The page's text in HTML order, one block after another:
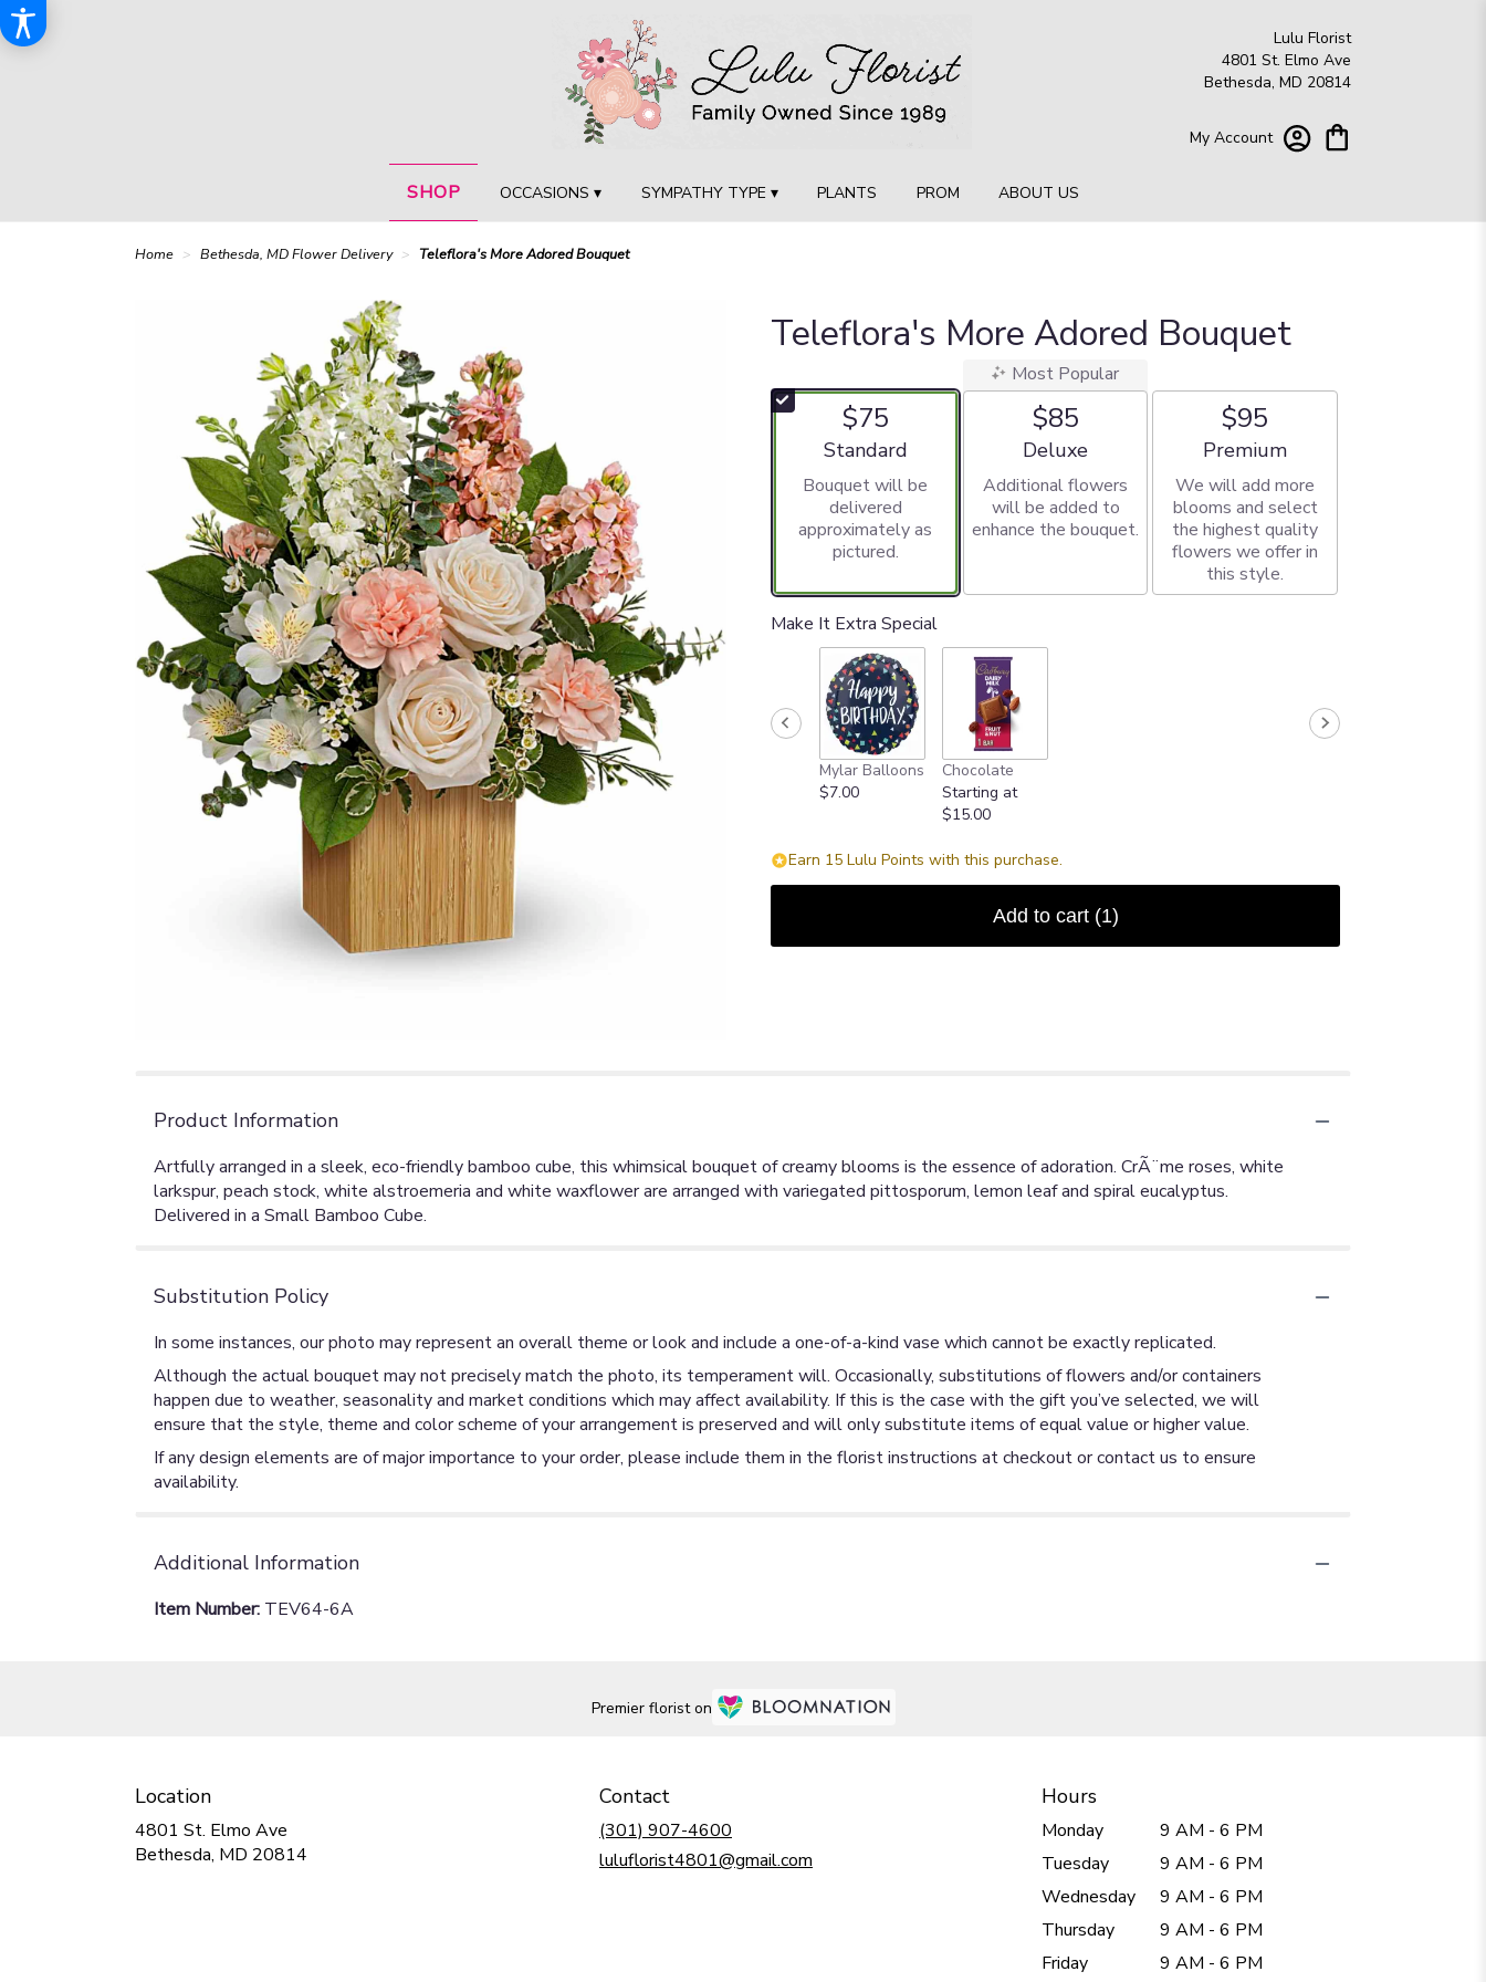
Lulu Florist
4801 St. Elmo Ave
Bethesda, MD 20814
My Account
SHOP OCCASIONS ▾ SYMPATHY TYPE ▾ PLANTS PROM ABOUT US
Home Bethesda, MD Flower Delivery Teleflora's More Adored Bouquet
Teleflora's More Adored Bouquet
$75
Arrangement size
Standard
Bouquet will be
delivered
approximately as
pictured.
Most Popular
$85
Arrangement size
Deluxe
Additional flowers
will be added to
enhance the bouquet.
$95
Arrangement size
Premium
We will add more
blooms and select
the highest quality
flowers we offer in
this style.
Make It Extra Special
Mylar Balloons
$7.00
Chocolate
Starting at
$15.00
Earn 15 Lulu Points with this purchase.
Add to cart (1)
Product Information
Artfully arranged in a sleek, eco-friendly bamboo cube, this whimsical bouquet of creamy blooms is the essence of adoration. CrÃ¨me roses, white
larkspur, peach stock, white alstroemeria and white waxflower are arranged with variegated pittosporum, lemon leaf and spiral eucalyptus.
Delivered in a Small Bamboo Cube.
Substitution Policy
In some instances, our photo may represent an overall theme or look and include a one-of-a-kind vase which cannot be exactly replicated.
Although the actual bouquet may not precisely match the photo, its temperament will. Occasionally, substitutions of flowers and/or containers
happen due to weather, seasonality and market conditions which may affect availability. If this is the case with the gift you’ve selected, we will
ensure that the style, theme and color scheme of your arrangement is preserved and will only substitute items of equal value or higher value.
If any design elements are of major importance to your order, please include them in the florist instructions at checkout or contact us to ensure
availability.
Additional Information
Item Number: TEV64-6A
Premier florist on
Location
4801 St. Elmo Ave
Bethesda, MD 20814
Contact
(301) 907-4600
luluflorist4801@gmail.com
Hours
Monday
9 AM - 6 PM
Tuesday
9 AM - 6 PM
Wednesday
9 AM - 6 PM
Thursday
9 AM - 6 PM
Friday
9 AM - 6 PM